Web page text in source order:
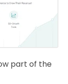
part of the